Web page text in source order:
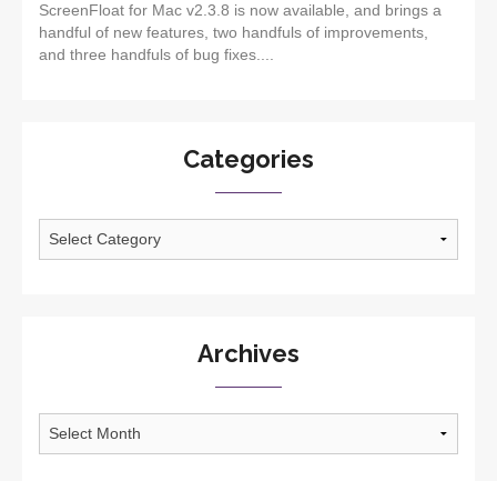
ScreenFloat for Mac v2.3.8 is now available, and brings a
handful of new features, two handfuls of improvements,
and three handfuls of bug fixes....
Categories
Categories
Archives
Archives